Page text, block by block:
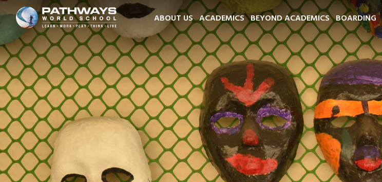
ABOUT US ACADEMICS BEYOND ACADEMICS BOARDING